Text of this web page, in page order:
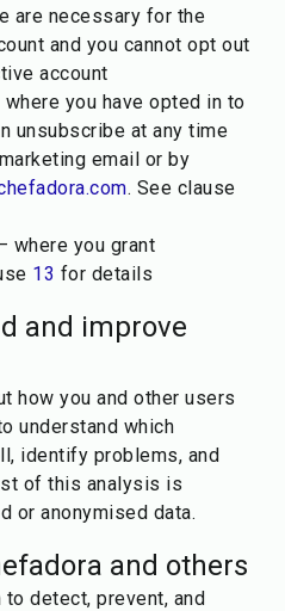
are necessary for the
and you cannot opt out
account
you have opted in to
unsubscribe at any time
email or by
. See clause
where you grant
13 for details
and improve
how you and other users
understand which
identify problems, and
of this analysis is
or anonymised data.
and others
detect, prevent, and